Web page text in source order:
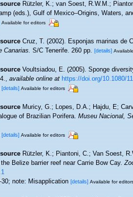
Rützler, K.; van Soest, R.W.M.;
(eds.), Gulf of Mexico–Origins, Waters,
Available for editors
Cruz, T. (2002). Esponjas marinas de
Canarias.S/C Tenerife. 260 pp. [details]
Voultsiadou, E. (2005). Sponge
,available online at https://doi.org/10.1080/
[details] Available for editors
Muricy, G.; Lopes, D.A.; Hajdu, E;
of Brazilian Porifera.Museu Nacional,
[details] Available for editors
Rützler, K.; Piantoni, C.; Van Soest,
Belize barrier reef near Carrie Bow Cay.
30; note: Misapplication[details] Available for